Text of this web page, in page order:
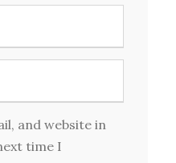
and website in
time I